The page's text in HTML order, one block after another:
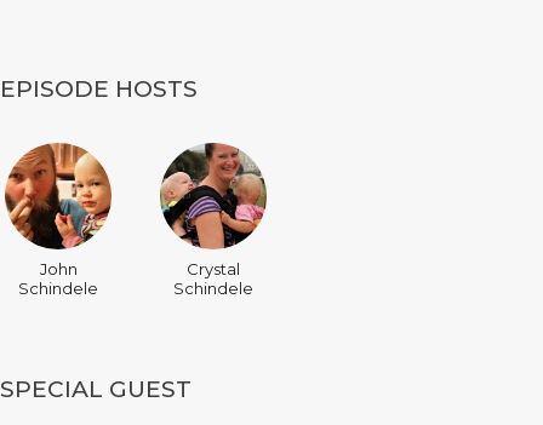
EPISODE HOSTS
John
Schindele
Crystal
Schindele
SPECIAL GUEST